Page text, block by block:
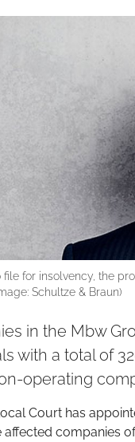
for insolvency, the
Schultze & Braun)
in the Mbw
with a total of
operating
Court has
companies